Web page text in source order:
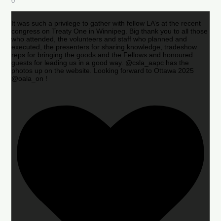
It was such a privilege to gather with fellow LA’s at the recent
congress on Treaty One in Winnipeg. Big thank you to all those
who attended, the volunteers and staff who planned and
executed, the presenters for sharing knowledge, tradeshow
reps for bringing the goods and the Fellows and honoured
guests for leading us in a good way. @csla_aapc has the
photos up on the website. Looking forward to Ottawa 2025
@oala_on !